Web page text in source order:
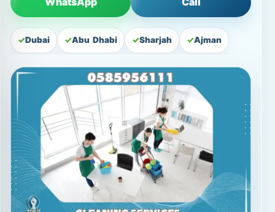
Home/Cleaning Company in Ajman